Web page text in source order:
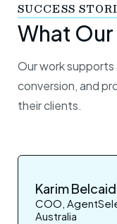
SUCCESS
What
Our work supports
conversion, and
their clients.
Karim Belcaid
COO,
Australia